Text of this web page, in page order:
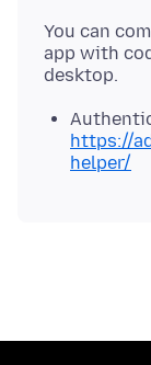
You can
app with
https://
helper/